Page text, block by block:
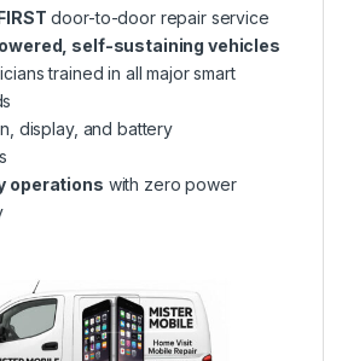
door-to-door repair service
self-sustaining vehicles
trained in all major smart
display, and battery
operations with zero power